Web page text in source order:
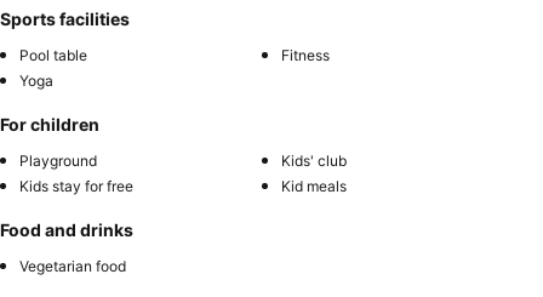
Sports facilities
Pool table
Fitness
Yoga
For children
Playground
Kids' club
Kids stay for free
Kid meals
Food and drinks
Vegetarian food